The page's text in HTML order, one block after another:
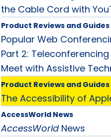
the Cable Cord with
Product Reviews and Guides
Popular Web
Part 2:
Meet with Assistive
Product Reviews and Guides
The Accessibility of
AccessWorld News
AccessWorldNews